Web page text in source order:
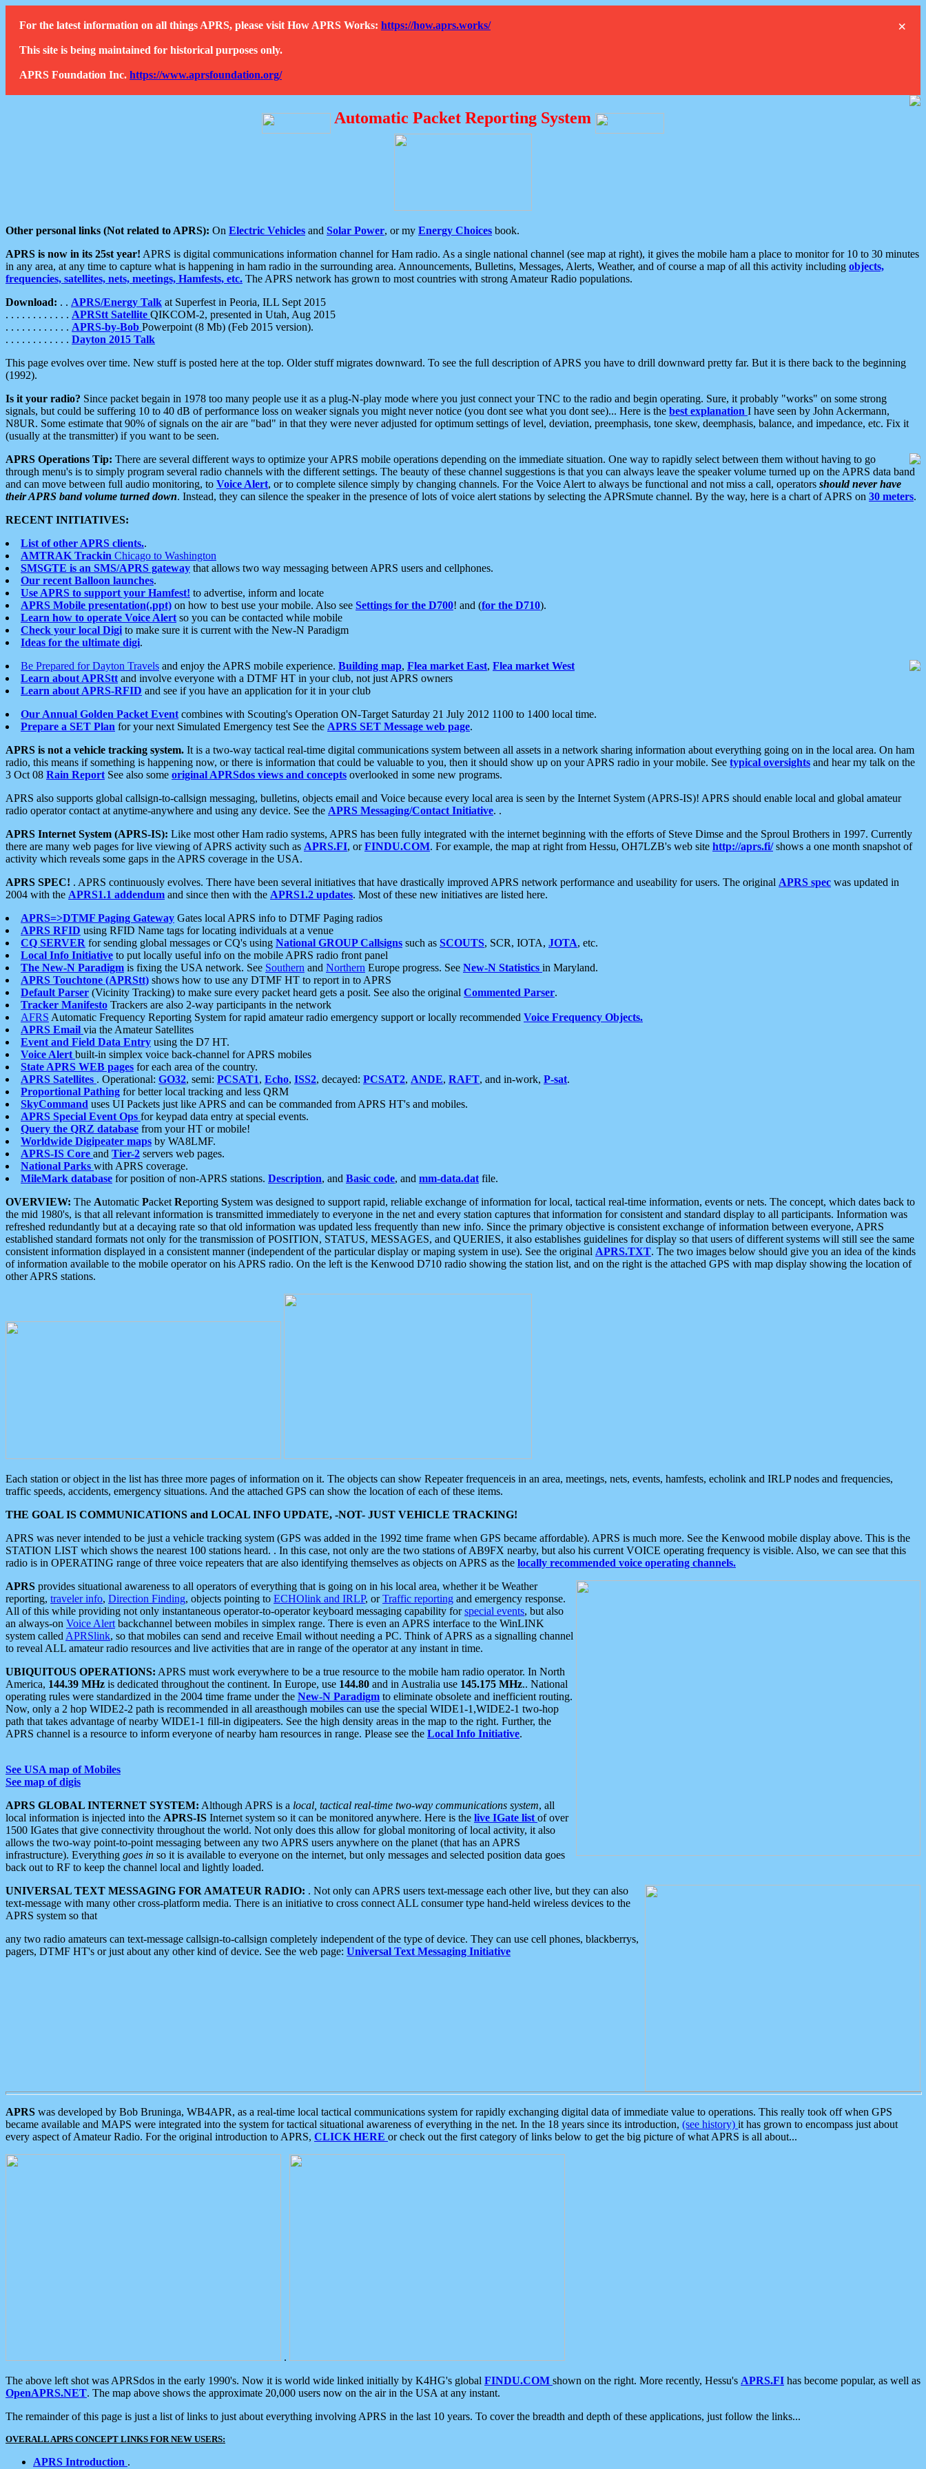
×
For the latest information on all things APRS, please visit How APRS Works: https://how.aprs.works/
This site is being maintained for historical purposes only.
APRS Foundation Inc. https://www.aprsfoundation.org/
Automatic Packet Reporting System
Other personal links (Not related to APRS): On Electric Vehicles and Solar Power, or my Energy Choices book.
APRS is now in its 25st year! APRS is digital communications information channel for Ham radio. As a single national channel (see map at right), it gives the mobile ham a place to monitor for 10 to 30 minutes
in any area, at any time to capture what is happening in ham radio in the surrounding area. Announcements, Bulletins, Messages, Alerts, Weather, and of course a map of all this activity including objects,
frequencies, satellites, nets, meetings, Hamfests, etc. The APRS network has grown to most countries with strong Amateur Radio populations.
Download: . . APRS/Energy Talk at Superfest in Peoria, ILL Sept 2015
. . . . . . . . . . . . APRStt Satellite QIKCOM-2, presented in Utah, Aug 2015
. . . . . . . . . . . . APRS-by-Bob Powerpoint (8 Mb) (Feb 2015 version).
. . . . . . . . . . . . Dayton 2015 Talk
This page evolves over time. New stuff is posted here at the top. Older stuff migrates downward. To see the full description of APRS you have to drill downward pretty far. But it is there back to the beginning
(1992).
Is it your radio? Since packet begain in 1978 too many people use it as a plug-N-play mode where you just connect your TNC to the radio and begin operating. Sure, it probably "works" on some strong
signals, but could be suffering 10 to 40 dB of performance loss on weaker signals you might never notice (you dont see what you dont see)... Here is the best explanation I have seen by John Ackermann,
N8UR. Some estimate that 90% of signals on the air are "bad" in that they were never adjusted for optimum settings of level, deviation, preemphasis, tone skew, deemphasis, balance, and impedance, etc. Fix it
(usually at the transmitter) if you want to be seen.
APRS Operations Tip: There are several different ways to optimize your APRS mobile operations depending on the immediate situation. One way to rapidly select between them without having to go
through menu's is to simply program several radio channels with the different settings. The beauty of these channel suggestions is that you can always leave the speaker volume turned up on the APRS data band
and can move between full audio monitoring, to Voice Alert, or to complete silence simply by changing channels. For the Voice Alert to always be functional and not miss a call, operators should never have
their APRS band volume turned down. Instead, they can silence the speaker in the presence of lots of voice alert stations by selecting the APRSmute channel. By the way, here is a chart of APRS on 30 meters.
RECENT INITIATIVES:
List of other APRS clients..
AMTRAK Trackin Chicago to Washington
SMSGTE is an SMS/APRS gateway that allows two way messaging between APRS users and cellphones.
Our recent Balloon launches.
Use APRS to support your Hamfest! to advertise, inform and locate
APRS Mobile presentation(.ppt) on how to best use your mobile. Also see Settings for the D700! and (for the D710).
Learn how to operate Voice Alert so you can be contacted while mobile
Check your local Digi to make sure it is current with the New-N Paradigm
Ideas for the ultimate digi.
Be Prepared for Dayton Travels and enjoy the APRS mobile experience. Building map, Flea market East, Flea market West
Learn about APRStt and involve everyone with a DTMF HT in your club, not just APRS owners
Learn about APRS-RFID and see if you have an application for it in your club
Our Annual Golden Packet Event combines with Scouting's Operation ON-Target Saturday 21 July 2012 1100 to 1400 local time.
Prepare a SET Plan for your next Simulated Emergency test See the APRS SET Message web page.
APRS is not a vehicle tracking system. It is a two-way tactical real-time digital communications system between all assets in a network sharing information about everything going on in the local area. On ham
radio, this means if something is happening now, or there is information that could be valuable to you, then it should show up on your APRS radio in your mobile. See typical oversights and hear my talk on the
3 Oct 08 Rain Report See also some original APRSdos views and concepts overlooked in some new programs.
APRS also supports global callsign-to-callsign messaging, bulletins, objects email and Voice because every local area is seen by the Internet System (APRS-IS)! APRS should enable local and global amateur
radio operator contact at anytime-anywhere and using any device. See the APRS Messaging/Contact Initiative. .
APRS Internet System (APRS-IS): Like most other Ham radio systems, APRS has been fully integrated with the internet beginning with the efforts of Steve Dimse and the Sproul Brothers in 1997. Currently
there are many web pages for live viewing of APRS activity such as APRS.FI, orFINDU.COM. For example, the map at right from Hessu, OH7LZB's web site http://aprs.fi/shows a one month snapshot of
activity which reveals some gaps in the APRS coverage in the USA.
APRS SPEC! . APRS continuously evolves. There have been several initiatives that have drastically improved APRS network performance and useability for users. The original APRS spec was updated in
2004 with the APRS1.1 addendum and since then with the APRS1.2 updates. Most of these new initiatives are listed here.
APRS=>DTMF Paging Gateway Gates local APRS info to DTMF Paging radios
APRS RFID using RFID Name tags for locating individuals at a venue
CQ SERVER for sending global messages or CQ's using National GROUP Callsigns such as SCOUTS, SCR, IOTA, JOTA, etc.
Local Info Initiative to put locally useful info on the mobile APRS radio front panel
The New-N Paradigm is fixing the USA network. See Southern and Northern Europe progress. See New-N Statistics in Maryland.
APRS Touchtone (APRStt) shows how to use any DTMF HT to report in to APRS
Default Parser (Vicinity Tracking) to make sure every packet heard gets a posit. See also the original Commented Parser.
Tracker Manifesto Trackers are also 2-way participants in the network
AFRS Automatic Frequency Reporting System for rapid amateur radio emergency support or locally recommended Voice Frequency Objects.
APRS Email via the Amateur Satellites
Event and Field Data Entry using the D7 HT.
Voice Alert built-in simplex voice back-channel for APRS mobiles
State APRS WEB pages for each area of the country.
APRS Satellites . Operational: GO32, semi: PCSAT1, Echo, ISS2, decayed: PCSAT2, ANDE, RAFT, and in-work, P-sat.
Proportional Pathing for better local tracking and less QRM
SkyCommand uses UI Packets just like APRS and can be commanded from APRS HT's and mobiles.
APRS Special Event Ops for keypad data entry at special events.
Query the QRZ database from your HT or mobile!
Worldwide Digipeater maps by WA8LMF.
APRS-IS Core and Tier-2 servers web pages.
National Parks with APRS coverage.
MileMark database for position of non-APRS stations. Description, and Basic code, and mm-data.dat file.
OVERVIEW: The Automatic Packet Reporting System was designed to support rapid, reliable exchange of information for local, tactical real-time information, events or nets. The concept, which dates back to
the mid 1980's, is that all relevant information is transmitted immediately to everyone in the net and every station captures that information for consistent and standard display to all participants. Information was
refreshed redundantly but at a decaying rate so that old information was updated less frequently than new info. Since the primary objective is consistent exchange of information between everyone, APRS
established standard formats not only for the transmission of POSITION, STATUS, MESSAGES, and QUERIES, it also establishes guidelines for display so that users of different systems will still see the same
consistent information displayed in a consistent manner (independent of the particular display or maping system in use). See the original APRS.TXT. The two images below should give you an idea of the kinds
of information available to the mobile operator on his APRS radio. On the left is the Kenwood D710 radio showing the station list, and on the right is the attached GPS with map display showing the location of
other APRS stations.
Each station or object in the list has three more pages of information on it. The objects can show Repeater frequenceis in an area, meetings, nets, events, hamfests, echolink and IRLP nodes and frequencies,
traffic speeds, accidents, emergency situations. And the attached GPS can show the location of each of these items.
THE GOAL IS COMMUNICATIONS and LOCAL INFO UPDATE, -NOT- JUST VEHICLE TRACKING!
APRS was never intended to be just a vehicle tracking system (GPS was added in the 1992 time frame when GPS became affordable). APRS is much more. See the Kenwood mobile display above. This is the
STATION LIST which shows the nearest 100 stations heard. . In this case, not only are the two stations of AB9FX nearby, but also his current VOICE operating frequency is visible. Also, we can see that this
radio is in OPERATING range of three voice repeaters that are also identifying themselves as objects on APRS as the locally recommended voice operating channels.
APRS provides situational awareness to all operators of everything that is going on in his local area, whether it be Weather
reporting, traveler info, Direction Finding, objects pointing to ECHOlink and IRLP, orTraffic reporting and emergency response.
All of this while providing not only instantaneous operator-to-operator keyboard messaging capability forspecial events, but also
an always-on Voice Alert backchannel between mobiles in simplex range. There is even an APRS interface to the WinLINK
system called APRSlink, so that mobiles can send and receive Email without needing a PC. Think of APRS as a signalling channel
to reveal ALL amateur radio resources and live activities that are in range of the operator at any instant in time.
UBIQUITOUS OPERATIONS: APRS must work everywhere to be a true resource to the mobile ham radio operator. In North
America, 144.39 MHz is dedicated throughout the continent. In Europe, use 144.80 and in Australia use 145.175 MHz.. National
operating rules were standardized in the 2004 time frame under the New-N Paradigm to eliminate obsolete and inefficient routing.
Now, only a 2 hop WIDE2-2 path is recommended in all areasthough mobiles can use the special WIDE1-1,WIDE2-1 two-hop
path that takes advantage of nearby WIDE1-1 fill-in digipeaters. See the high density areas in the map to the right. Further, the
APRS channel is a resource to inform everyone of nearby ham resources in range. Please see the Local Info Initiative.
See USA map of Mobiles
See map of digis
APRS GLOBAL INTERNET SYSTEM: Although APRS is a local, tactical real-time two-way communications system, all
local information is injected into the APRS-IS Internet system so it can be monitored anywhere. Here is the live IGate list of over
1500 IGates that give connectivity throughout the world. Not only does this allow for global monitoring of local activity, it also
allows the two-way point-to-point messaging between any two APRS users anywhere on the planet (that has an APRS
infrastructure). Everything goes in so it is available to everyone on the internet, but only messages and selected position data goes
back out to RF to keep the channel local and lightly loaded.
UNIVERSAL TEXT MESSAGING FOR AMATEUR RADIO: . Not only can APRS users text-message each other live, but they can also
text-message with many other cross-platform media. There is an initiative to cross connect ALL consumer type hand-held wireless devices to the
APRS system so that
any two radio amateurs can text-message callsign-to-callsign completely independent of the type of device. They can use cell phones, blackberrys,
pagers, DTMF HT's or just about any other kind of device. See the web page: Universal Text Messaging Initiative
APRS was developed by Bob Bruninga, WB4APR, as a real-time local tactical communications system for rapidly exchanging digital data of immediate value to operations. This really took off when GPS
became available and MAPS were integrated into the system for tactical situational awareness of everything in the net. In the 18 years since its introduction, (see history) it has grown to encompass just about
every aspect of Amateur Radio. For the original introduction to APRS, CLICK HERE or check out the first category of links below to get the big picture of what APRS is all about...
.
The above left shot was APRSdos in the early 1990's. Now it is world wide linked initially by K4HG's global FINDU.COM shown on the right. More recently, Hessu's APRS.FI has become popular, as well as
OpenAPRS.NET. The map above shows the approximate 20,000 users now on the air in the USA at any instant.
The remainder of this page is just a list of links to just about everything involving APRS in the last 10 years. To cover the breadth and depth of these applications, just follow the links...
OVERALL APRS CONCEPT LINKS FOR NEW USERS:
APRS Introduction .